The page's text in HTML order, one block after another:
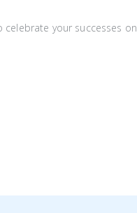
your successes on